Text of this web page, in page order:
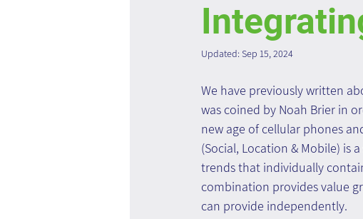
Updated: Sep 15, 2024
We have previously written
was coined by Noah Brier in
new age of cellular phones
(Social, Location & Mobile) is
trends that individually
combination provides value
can provide independently.